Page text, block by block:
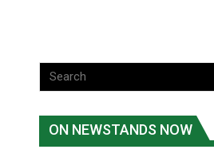
ON NEWSTANDS NOW